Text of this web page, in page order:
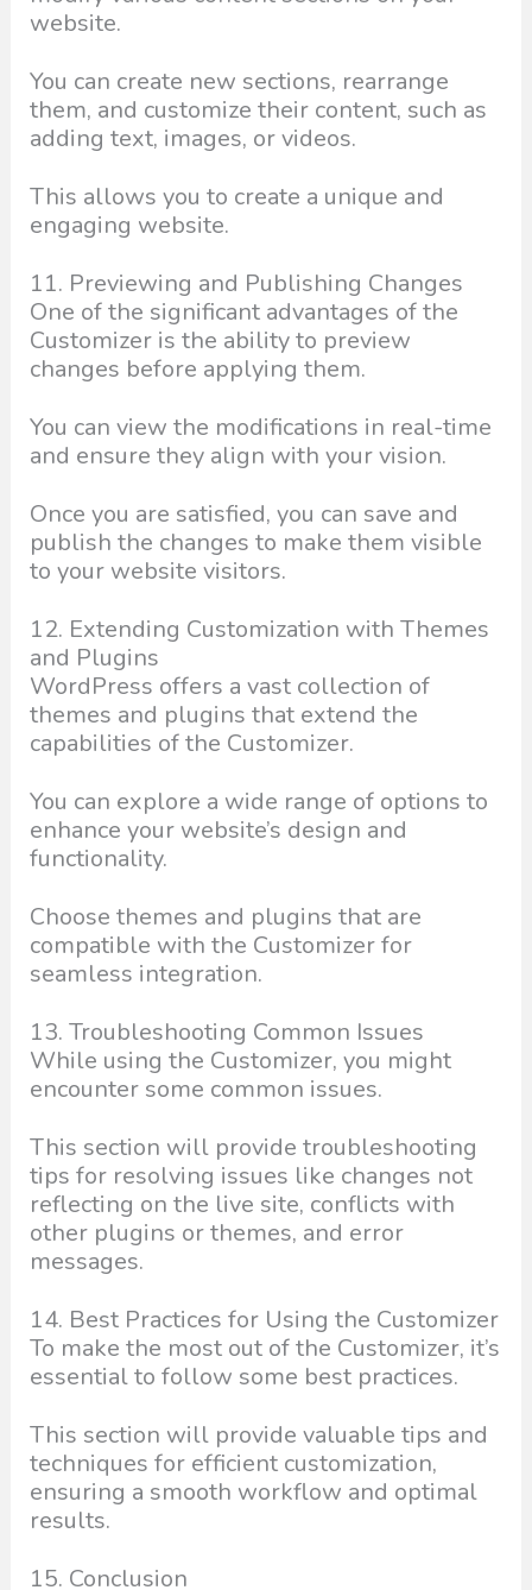
website.
You can create new sections, rearrange
them, and customize their content, such as
adding text, images, or videos.
This allows you to create a unique and
engaging website.
11. Previewing and Publishing Changes
One of the significant advantages of the
Customizer is the ability to preview
changes before applying them.
You can view the modifications in real-time
and ensure they align with your vision.
Once you are satisfied, you can save and
publish the changes to make them visible
to your website visitors.
12. Extending Customization with Themes
and Plugins
WordPress offers a vast collection of
themes and plugins that extend the
capabilities of the Customizer.
You can explore a wide range of options to
enhance your website’s design and
functionality.
Choose themes and plugins that are
compatible with the Customizer for
seamless integration.
13. Troubleshooting Common Issues
While using the Customizer, you might
encounter some common issues.
This section will provide troubleshooting
tips for resolving issues like changes not
reflecting on the live site, conflicts with
other plugins or themes, and error
messages.
14. Best Practices for Using the Customizer
To make the most out of the Customizer, it’s
essential to follow some best practices.
This section will provide valuable tips and
techniques for efficient customization,
ensuring a smooth workflow and optimal
results.
15. Conclusion